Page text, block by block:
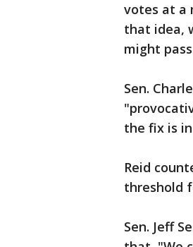
votes at a
that idea,
might
Sen.
the fix is
Reid
threshold
Sen. Jeff